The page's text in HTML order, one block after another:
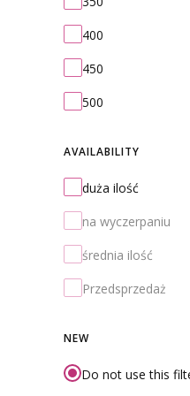
400
450
500
AVAILABILITY
Availability
duża ilość
na wyczerpaniu
średnia ilość
Przedsprzedaż
NEW
Do not use this